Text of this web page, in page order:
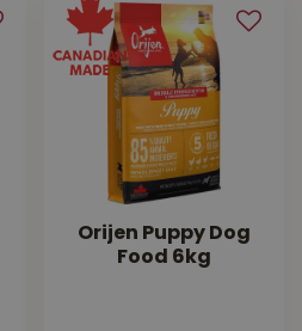
Orijen Puppy Dog
Food 6kg